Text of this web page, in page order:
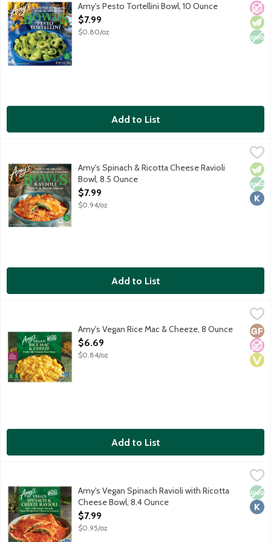
No
Non
Amy's Pesto Tortellini Bowl, 10 Ounce
Open Product Description
$7.99
$0.80/oz
Add to List
$7.99
Single serving frozen vegetarian entree. No soy or tree nutNon
Amy's Spinach & Ricotta Cheese Ravioli
Bowl, 8.5 Ounce
Open Product Description
$7.99
$0.94/oz
Add to List
Single serving vegan frozen entree. Gluten-free elbow
No
Amy's Vegan Rice Mac & Cheeze, 8 Ounce
Open Product Description
$6.69
$0.84/oz
Add to List
Amy's Vegan Spinach Ravioli with Ricotta Cheese Bowl, 8.4
Organic wheat pasta filled with spinach and vegan ricotta- Non
Amy's Vegan Spinach Ravioli with Ricotta
Cheese Bowl, 8.4 Ounce
Open Product Description
$7.99
$0.95/oz